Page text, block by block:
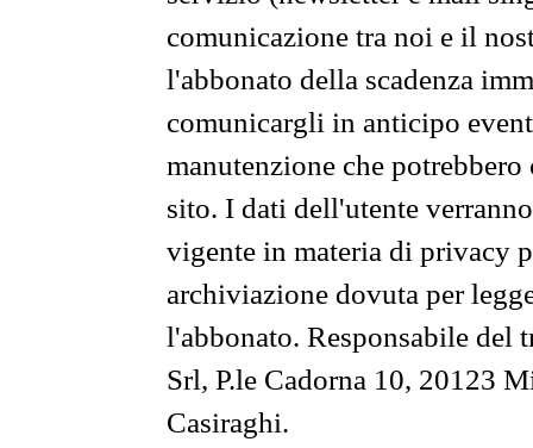
comunicazione tra noi e il
l'abbonato della scadenza
comunicargli in anticipo
manutenzione che
sito. I dati dell'utente
vigente in materia di privacy
archiviazione dovuta per
l'abbonato. Responsabile del
Srl, P.le Cadorna 10, 20123
Casiraghi.